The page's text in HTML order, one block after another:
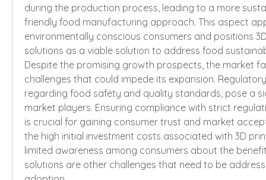
during the production process, leading to a more
friendly food manufacturing approach. This aspect
environmentally conscious consumers and positions
solutions as a viable solution to address food
Despite the promising growth prospects, the market
challenges that could impede its expansion.
regarding food safety and quality standards, pose a
market players. Ensuring compliance with strict
is crucial for gaining consumer trust and market
the high initial investment costs associated with 3D
limited awareness among consumers about the
solutions are other challenges that need to be